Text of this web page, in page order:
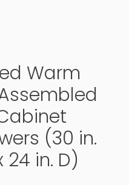
Warm
(30 in.
24 in. D)